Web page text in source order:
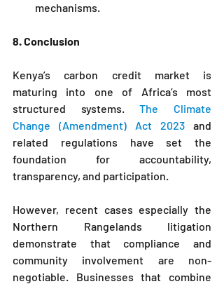
mechanisms.
8. Conclusion
Kenya’s carbon credit market is
maturing into one of Africa’s most
structured systems. The Climate
Change (Amendment) Act 2023 and
related regulations have set the
foundation for accountability,
transparency, and participation.
However, recent cases especially the
Northern Rangelands litigation
demonstrate that compliance and
community involvement are non-
negotiable. Businesses that combine